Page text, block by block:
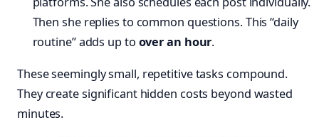
Then she replies to common questions. This “daily
routine” adds up to over an hour.
These seemingly small, repetitive tasks compound.
They create significant hidden costs beyond wasted
minutes.